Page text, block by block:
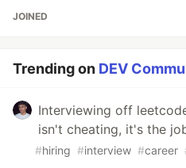
JOINED
Trending on DEV
Interviewing off
isn't cheating, it's the
#hiring #interview #career